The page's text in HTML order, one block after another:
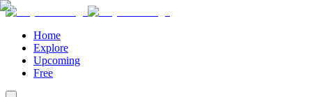
Home
Explore
Upcoming
Free